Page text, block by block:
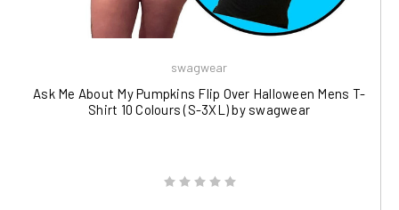
swagwear
Ask Me About My Pumpkins Flip Over Halloween Mens T-
Shirt 10 Colours (S-3XL) by swagwear